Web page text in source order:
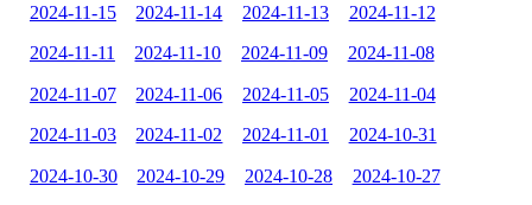
2024-11-15 2024-11-14 2024-11-13 2024-11-12
2024-11-11 2024-11-10 2024-11-09 2024-11-08
2024-11-07 2024-11-06 2024-11-05 2024-11-04
2024-11-03 2024-11-02 2024-11-01 2024-10-31
2024-10-30 2024-10-29 2024-10-28 2024-10-27